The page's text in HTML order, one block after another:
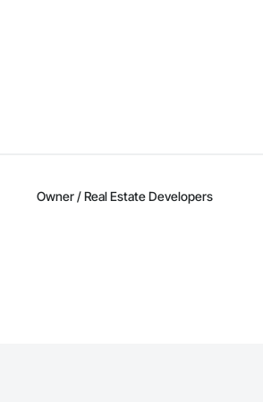
Owner / Real Estate Developers